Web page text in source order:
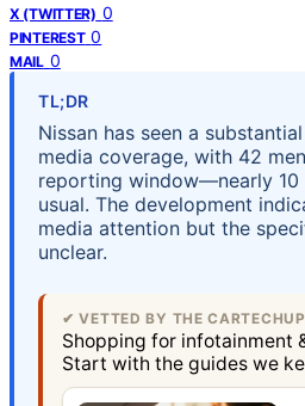
X (TWITTER) 0
PINTEREST 0
MAIL 0
TL;DR
Nissan has seen a
media coverage, with 42
reporting window—nearly 10
usual. The development
media attention but the
unclear.
✔ VETTED BY THE
Shopping for infotainment
Start with the guides we